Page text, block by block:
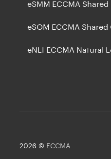
eSMM ECCMA
eSOM ECCMA
eNLI ECCMA Natural
2026 © ECCMA